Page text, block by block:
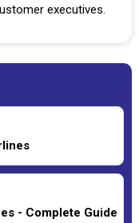
executives.
- Complete Guide